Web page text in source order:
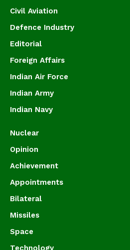
Civil Aviation
Defence Industry
Editorial
Foreign Affairs
Indian Air Force
Indian Army
Indian Navy
Nuclear
Opinion
Achievement
Appointments
Bilateral
Missiles
Space
Technology